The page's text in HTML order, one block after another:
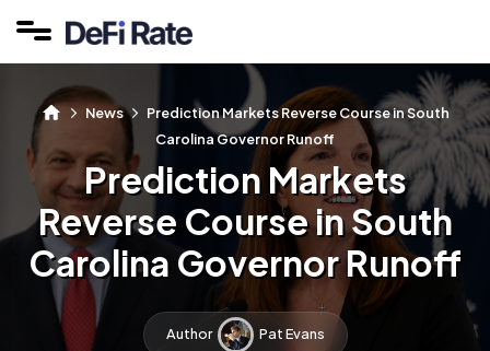
News
Prediction Markets Reverse Course in South
Carolina Governor Runoff
Prediction Markets
Reverse Course in South
Carolina Governor Runoff
Author Pat Evans